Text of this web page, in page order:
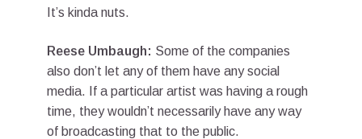
It’s kinda nuts.
Reese Umbaugh: Some of the companies
also don’t let any of them have any social
media. If a particular artist was having a rough
time, they wouldn’t necessarily have any way
of broadcasting that to the public.